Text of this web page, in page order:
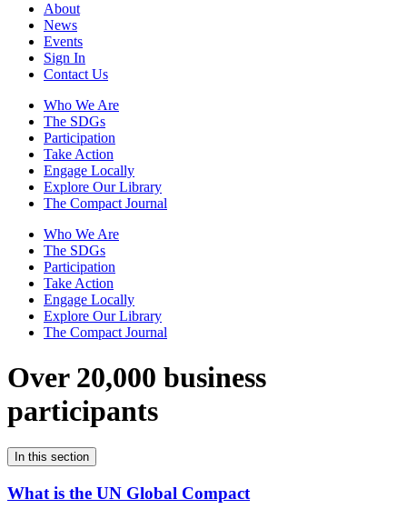
About
News
Events
Sign In
Contact Us
Who We Are
The SDGs
Participation
Take Action
Engage Locally
Explore Our Library
The Compact Journal
Who We Are
The SDGs
Participation
Take Action
Engage Locally
Explore Our Library
The Compact Journal
Over 20,000 business
participants
In this section
What is the UN Global Compact